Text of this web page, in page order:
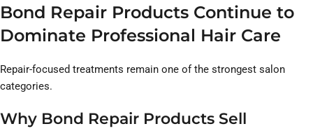
Bond Repair Products Continue to
Dominate Professional Hair Care
Repair-focused treatments remain one of the strongest salon
categories.
Why Bond Repair Products Sell